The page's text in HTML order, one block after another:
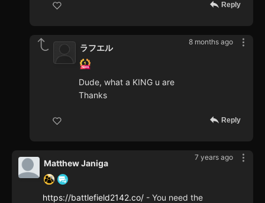
Reply
8 months ago
ラフエル
Dude, what a KING u are
Thanks
Reply
7 years ago
Matthew Janiga
https://battlefield2142.co/ - You need the